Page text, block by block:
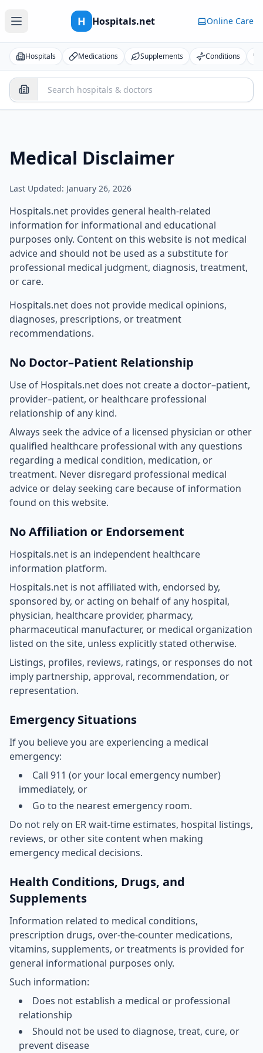
H Hospitals.net Online Care
Hospitals Medications Supplements Conditions
Medical Disclaimer
Last Updated: January 26, 2026
Hospitals.net provides general health-related
information for informational and educational
purposes only. Content on this website is not medical
advice and should not be used as a substitute for
professional medical judgment, diagnosis, treatment,
or care.
Hospitals.net does not provide medical opinions,
diagnoses, prescriptions, or treatment
recommendations.
No Doctor–Patient Relationship
Use of Hospitals.net does not create a doctor–patient,
provider–patient, or healthcare professional
relationship of any kind.
Always seek the advice of a licensed physician or other
qualified healthcare professional with any questions
regarding a medical condition, medication, or
treatment. Never disregard professional medical
advice or delay seeking care because of information
found on this website.
No Affiliation or Endorsement
Hospitals.net is an independent healthcare
information platform.
Hospitals.net is not affiliated with, endorsed by,
sponsored by, or acting on behalf of any hospital,
physician, healthcare provider, pharmacy,
pharmaceutical manufacturer, or medical organization
listed on the site, unless explicitly stated otherwise.
Listings, profiles, reviews, ratings, or responses do not
imply partnership, approval, recommendation, or
representation.
Emergency Situations
If you believe you are experiencing a medical
emergency:
Call 911 (or your local emergency number)
immediately, or
Go to the nearest emergency room.
Do not rely on ER wait-time estimates, hospital listings,
reviews, or other site content when making
emergency medical decisions.
Health Conditions, Drugs, and
Supplements
Information related to medical conditions,
prescription drugs, over-the-counter medications,
vitamins, supplements, or treatments is provided for
general informational purposes only.
Such information:
Does not establish a medical or professional
relationship
Should not be used to diagnose, treat, cure, or
prevent disease